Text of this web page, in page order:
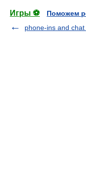
Игры ⚽
Поможем
phone-ins and